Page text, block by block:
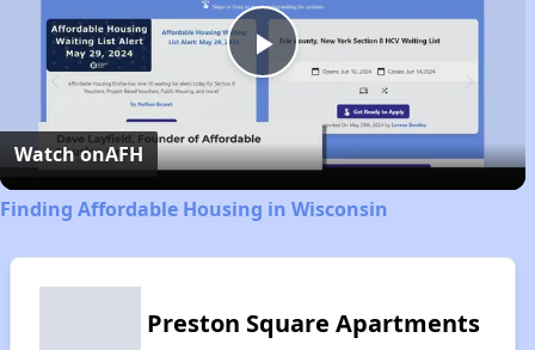
Play
Video
Watch onAFH
Finding Affordable Housing in Wisconsin
Preston Square Apartments